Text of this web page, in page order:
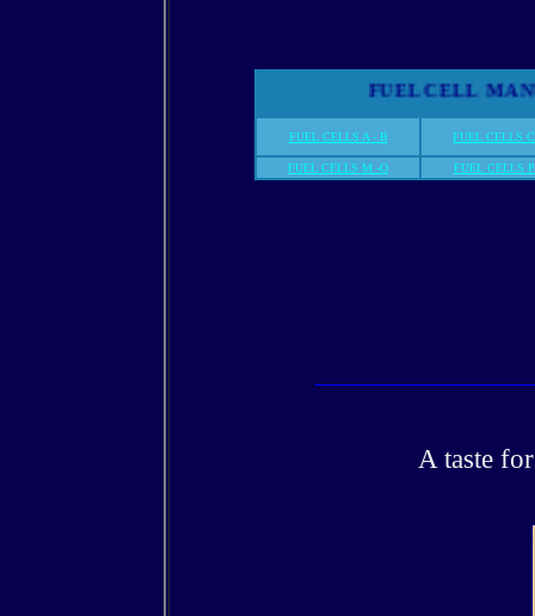
FUEL CELL
FUEL CELLS A - B FUEL CELLS
FUEL CELLS M -O FUEL CELLS
A taste